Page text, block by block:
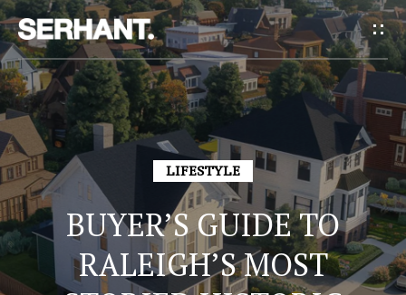
H
O
M
E
LIFESTYLE
BUYER’S GUIDE TO
RALEIGH’S MOST
G
E
T
I
N
T
O